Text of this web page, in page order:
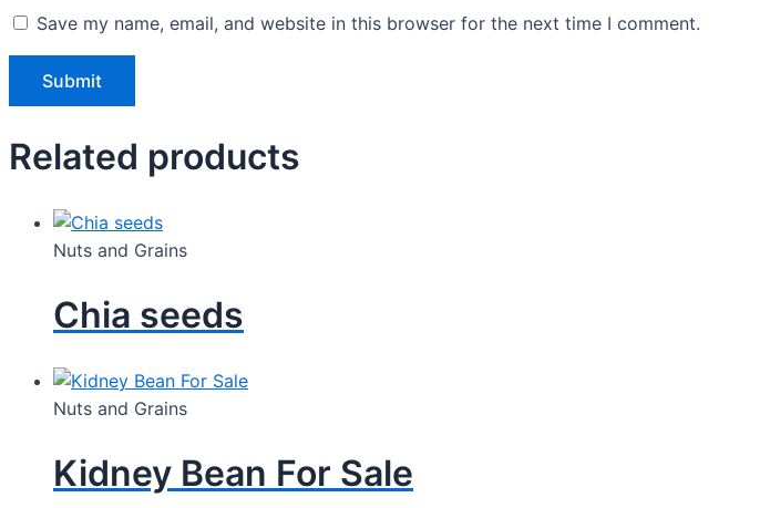
Save my name, email, and website in this browser for the next time I comment.
Related products
Nuts and Grains
Chia seeds
Nuts and Grains
Kidney Bean For Sale